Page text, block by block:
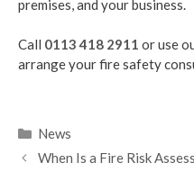
premises, and your business.
Call 0113 418 2911 or use
arrange your fire safety
Categories
News
When Is a Fire Risk